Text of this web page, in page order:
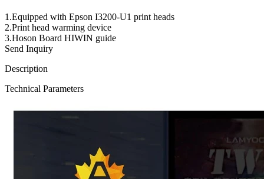
1.Equipped with Epson I3200-U1 print heads
2.Print head warming device
3.Hoson Board HIWIN guide
Send Inquiry
Description
Technical Parameters